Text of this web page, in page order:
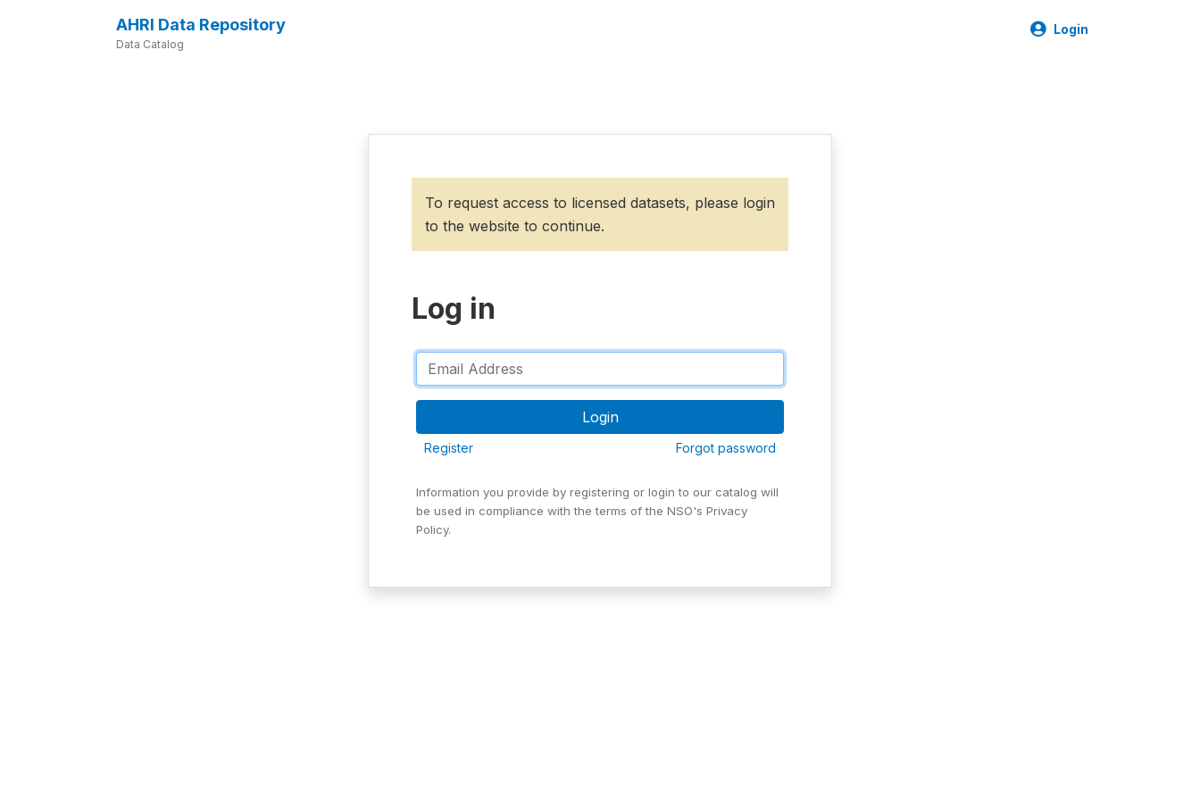
AHRI Data Repository
Data Catalog
Login
To request access to licensed datasets, please login
to the website to continue.
Log in
Register Forgot password
Information you provide by registering or login to our catalog will
be used in compliance with the terms of the NSO's Privacy
Policy.